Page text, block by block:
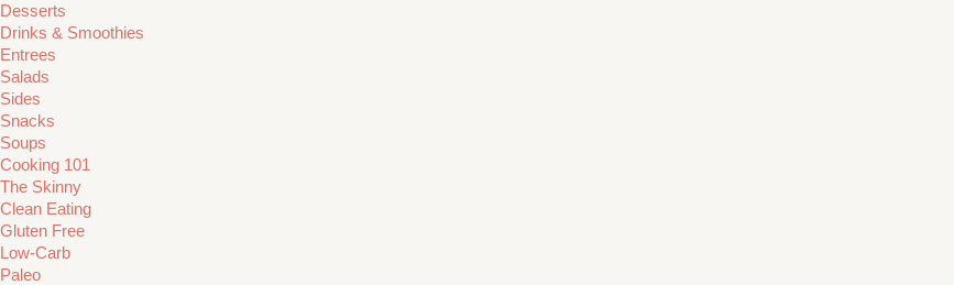
Desserts
Drinks & Smoothies
Entrees
Salads
Sides
Snacks
Soups
Cooking 101
The Skinny
Clean Eating
Gluten Free
Low-Carb
Paleo